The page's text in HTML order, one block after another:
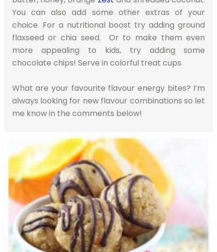
You can also add some other extras of your
choice. For a nutritional boost try adding ground
flaxseed or chia seed. Or to make them even
more appealing to kids, try adding some
chocolate chips! Serve in colorful treat cups.
What are your favourite flavour energy bites? I’m
always looking for new flavour combinations so let
me know in the comments below!